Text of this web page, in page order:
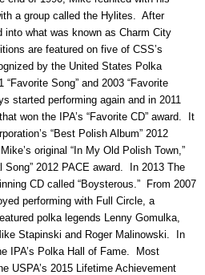
a group called the Hylites. After
into what was known as Charm City
are featured on five of CSS’s
by the United States Polka
Song” and 2003 “Favorite
started performing again and in 2011
won the IPA’s “Favorite CD” award. It
“Best Polish Album” 2012
original “In My Old Polish Town,”
Song” 2012 PACE award. In 2013 The
CD called “Boysterous.” From 2007
performing with Full Circle, a
polka legends Lenny Gomulka,
Stapinski and Roger Malinowski. In
IPA’s Polka Hall of Fame. Most
USPA’s 2015 Lifetime Achievement